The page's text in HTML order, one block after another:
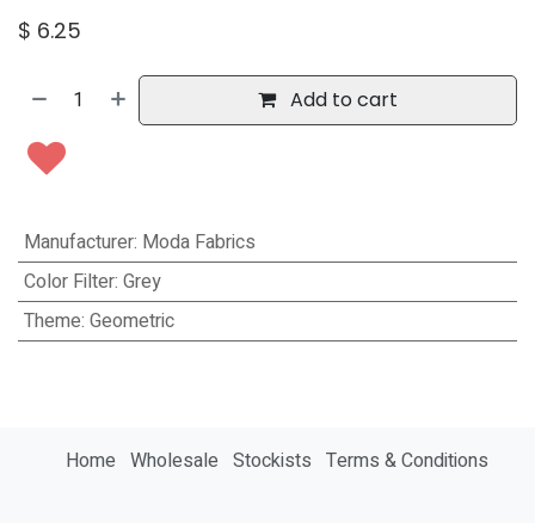
$ 6.25
Add to cart
Manufacturer: Moda Fabrics
Color Filter: Grey
Theme: Geometric
Home Wholesale Stockists Terms & Conditions